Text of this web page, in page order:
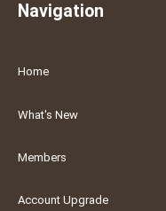
Navigation
Home
What's New
Members
Account Upgrade